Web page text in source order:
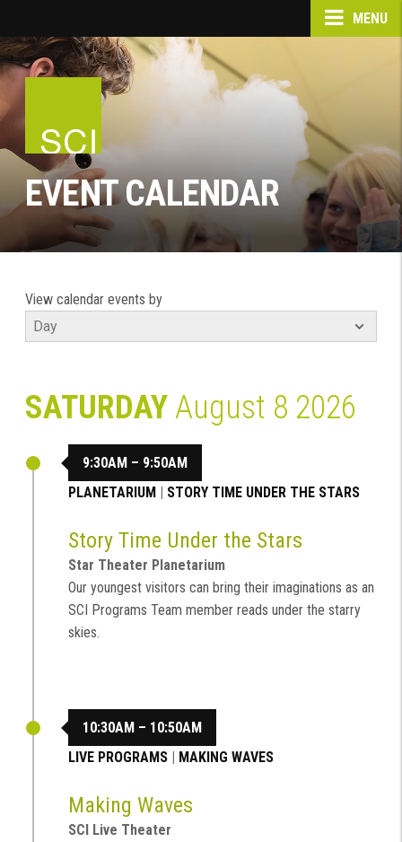
MENU
EVENT CALENDAR
View calendar events by
SATURDAYAugust 8 2026
9:30AM – 9:50AM
PLANETARIUM
STORY TIME UNDER THE STARS
Story Time Under the Stars
Star Theater Planetarium
Our youngest visitors can bring their imaginations as an
SCI Programs Team member reads under the starry
skies.
10:30AM – 10:50AM
LIVE PROGRAMS
MAKING WAVES
Making Waves
SCI Live Theater